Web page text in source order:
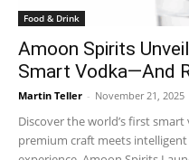
Food & Drink
Amoon Spirits
Smart Vodka—And
Martin Teller - November 21, 2025
Discover the world’s first
premium craft meets